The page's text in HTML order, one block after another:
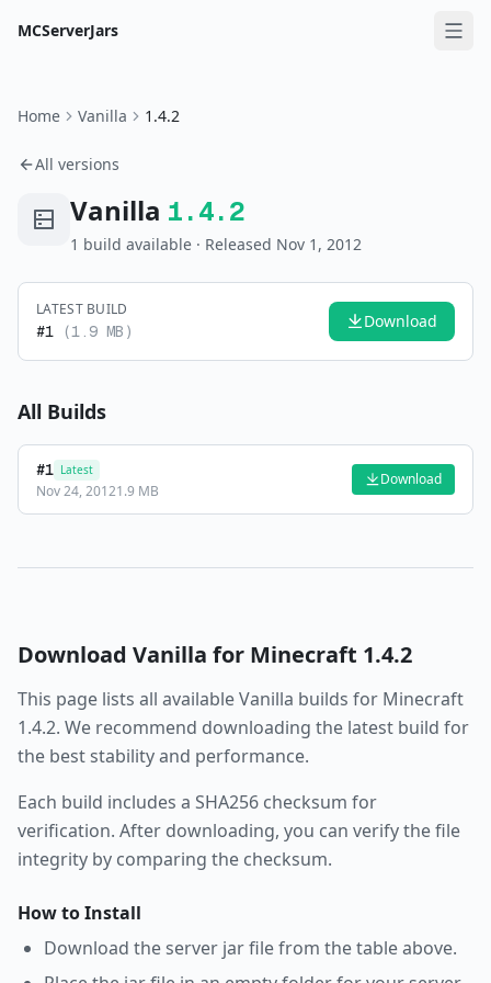
MCServerJars
Home Vanilla 1.4.2
All versions
Vanilla 1.4.2
1 build available · Released Nov 1, 2012
LATEST BUILD
#1 (1.9 MB ) Download
All Builds
#1 Latest
Nov 24, 20121.9 MB
Download
Download Vanilla for Minecraft 1.4.2
This page lists all availableVanilla builds for Minecraft
1.4.2. We recommend downloading the latest build for
the best stability and performance.
Each build includes a SHA256 checksum for
verification. After downloading, you can verify the file
integrity by comparing the checksum.
How to Install
Download the server jar file from the table above.